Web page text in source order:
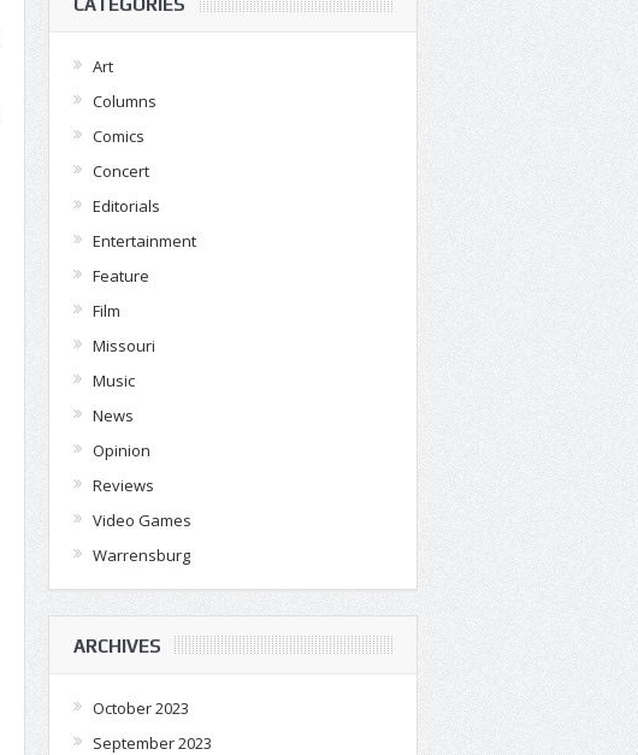
CATEGORIES
Art
Columns
Comics
Concert
Editorials
Entertainment
Feature
Film
Missouri
Music
News
Opinion
Reviews
Video Games
Warrensburg
ARCHIVES
October 2023
September 2023